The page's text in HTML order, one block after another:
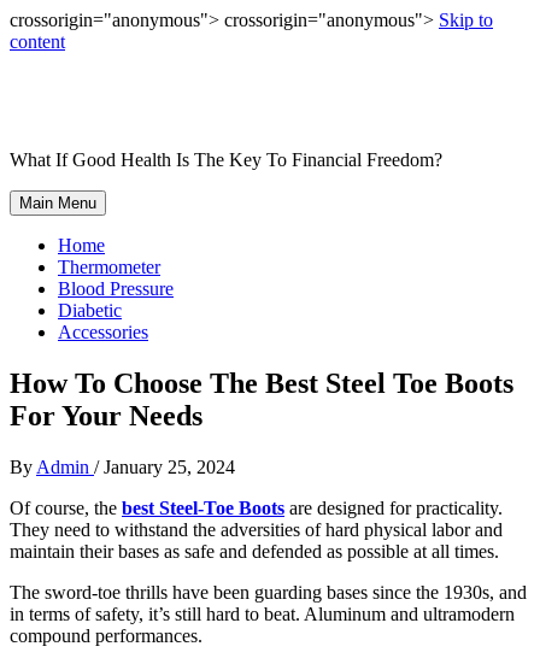
crossorigin="anonymous"> crossorigin="anonymous"> Skip to
content
What If Good Health Is The Key To Financial Freedom?
Main Menu
Home
Thermometer
Blood Pressure
Diabetic
Accessories
How To Choose The Best Steel Toe Boots
For Your Needs
By Admin /January 25, 2024
Of course, the best Steel-Toe Boots are designed for practicality.
They need to withstand the adversities of hard physical laborand
maintain their bases as safe and defended as possible at all times.
The sword-toe thrills have been guarding bases since the 1930s, and
in terms of safety, it’s still hard to beat. Aluminum and ultramodern
compound performances.